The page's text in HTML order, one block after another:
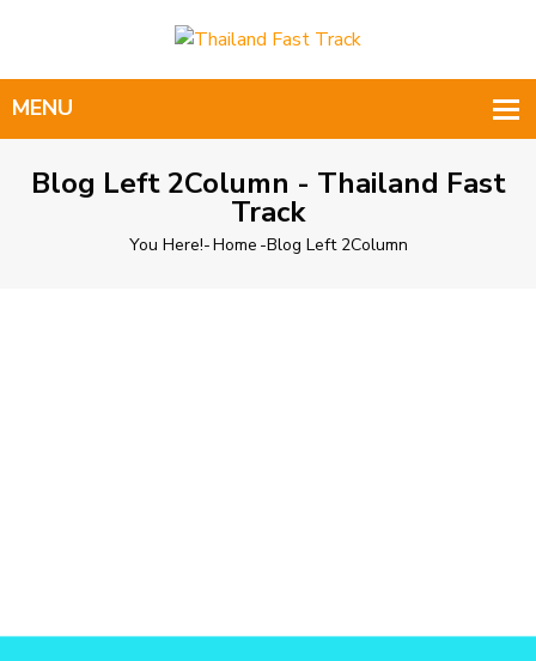
Blog Left 2Column - Thailand Fast
Track
You Here!-Home -Blog Left 2Column